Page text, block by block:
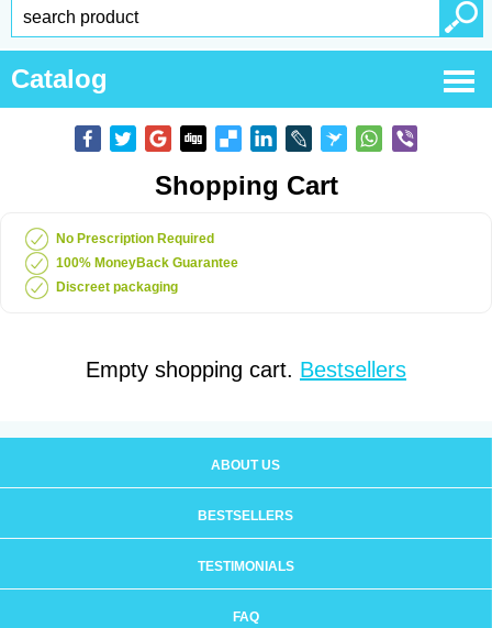
Catalog
Shopping Cart
No Prescription Required
100% MoneyBack Guarantee
Discreet packaging
Empty shopping cart. Bestsellers
ABOUT US
BESTSELLERS
TESTIMONIALS
FAQ